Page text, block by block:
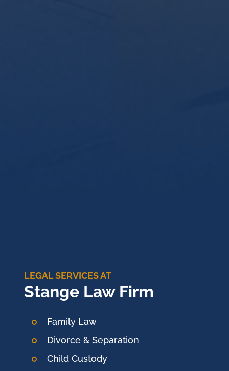
LEGAL SERVICES AT
Stange Law Firm
Family Law
Divorce & Separation
Child Custody